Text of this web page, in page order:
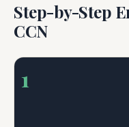
Step-by-Step
CCN
1